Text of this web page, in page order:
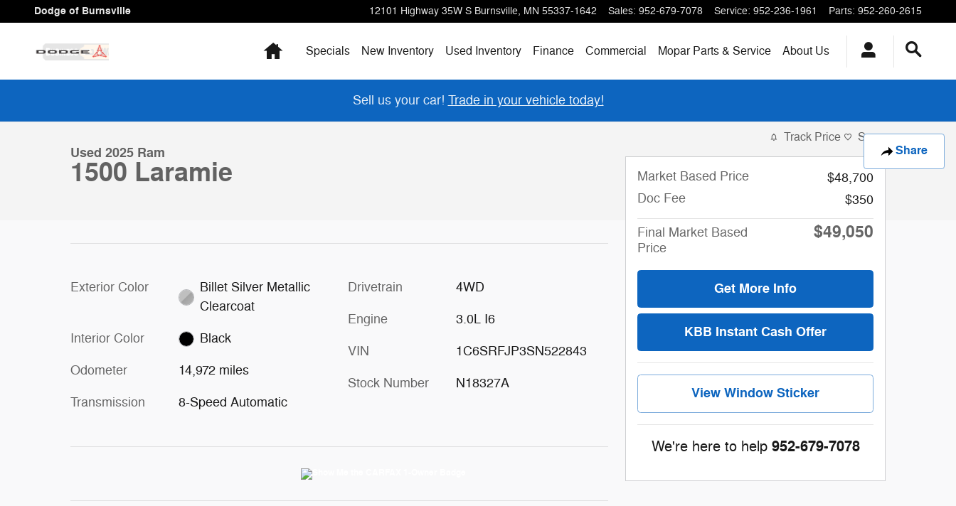
Skip to main content
Dodge of Burnsville 12101 Highway 35W S Burnsville, MN 55337-1642 Sales: 952-679-7078 Service: 952-236-1961 Parts: 952-260-2615
HomeSpecials New Inventory Used Inventory Finance Commercial Mopar Parts & Service About Us
Sell us your car! Trade in your vehicle today!
Share
Used 2025 Ram
1500 Laramie
Exterior Color
Billet Silver Metallic
Clearcoat
Interior Color Black
Odometer 14,972 miles
Transmission 8-Speed Automatic
Drivetrain 4WD
Engine 3.0L I6
VIN 1C6SRFJP3SN522843
Stock Number N18327A
Track Price Save
Market Based Price
$48,700
Doc Fee
$350
Final Market Based
Price
$49,050
Get More Info
KBB Instant Cash Offer
View Window Sticker
We're here to help 952-679-7078